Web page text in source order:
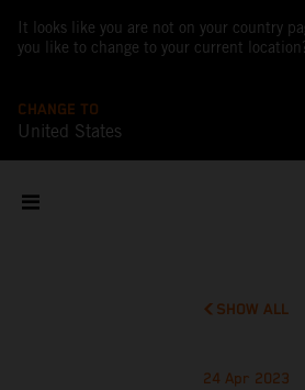
It looks like you are not on your country
you like to change to your current
CHANGE TO
United States
SHOW ALL
24 Apr 2023